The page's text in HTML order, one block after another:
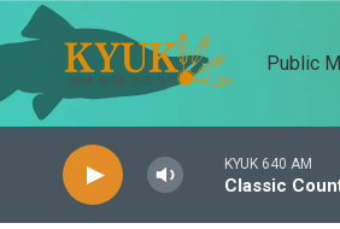
Skip to main content
Public
KYUK 640 AM
Classic